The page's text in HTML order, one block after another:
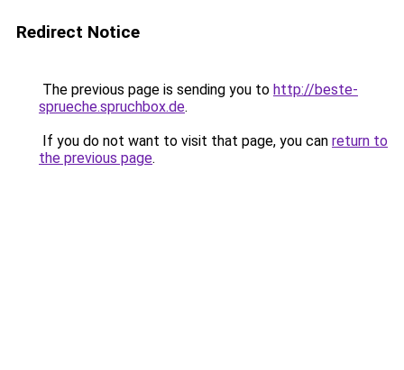
Redirect Notice
The previous page is sending you to http://beste-
sprueche.spruchbox.de.
If you do not want to visit that page, you can return to
the previous page.